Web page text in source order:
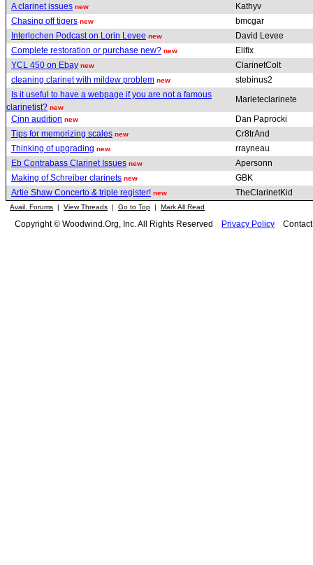
A clarinet issues new
Kathyv
Chasing off tigers new
bmcgar
Interlochen Podcast on Lorin Levee new
David Levee
Complete restoration or purchase new? new
Elifix
YCL 450 on Ebay new
ClarinetColt
cleaning clarinet with mildew problem new
stebinus2
Is it useful to have a webpage if you are not a famous
clarinetist? new
Marieteclarinete
Cinn audition new
Dan Paprocki
Tips for memorizing scales new
Cr8trAnd
Thinking of upgrading new
rrayneau
Eb Contrabass Clarinet Issues new
Apersonn
Making of Schreiber clarinets new
GBK
Artie Shaw Concerto & triple register! new TheClarinetKid
Avail. Forums | View Threads | Go to Top | Mark All Read
Copyright © Woodwind.Org, Inc. All Rights Reserved Privacy Policy